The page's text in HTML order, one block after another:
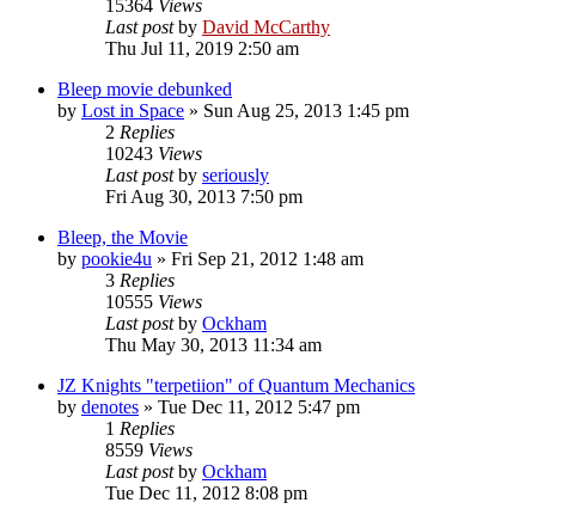
15364 Views
Last postby David McCarthy
Thu Jul 11, 2019 2:50 am
Bleep movie debunked
by Lost in Space » Sun Aug 25, 2013 1:45 pm
2 Replies
10243 Views
Last postby seriously
Fri Aug 30, 2013 7:50 pm
Bleep, the Movie
by pookie4u » Fri Sep 21, 2012 1:48 am
3 Replies
10555 Views
Last postby Ockham
Thu May 30, 2013 11:34 am
JZ Knights "terpetiion" of Quantum Mechanics
by denotes » Tue Dec 11, 2012 5:47 pm
1 Replies
8559 Views
Last postby Ockham
Tue Dec 11, 2012 8:08 pm